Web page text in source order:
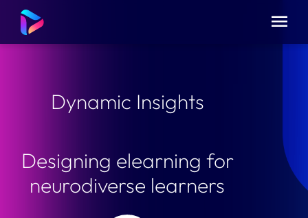
Dynamic Insights
Designing elearning for
neurodiverse learners